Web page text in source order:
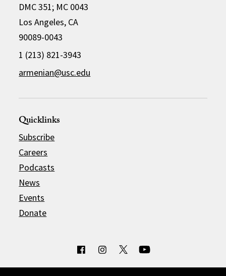
DMC 351; MC 0043
Los Angeles, CA
90089-0043
1 (213) 821-3943
armenian@usc.edu
Quicklinks
Subscribe
Careers
Podcasts
News
Events
Donate